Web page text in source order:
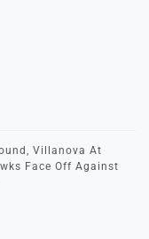
Villanova At
Face Off Against